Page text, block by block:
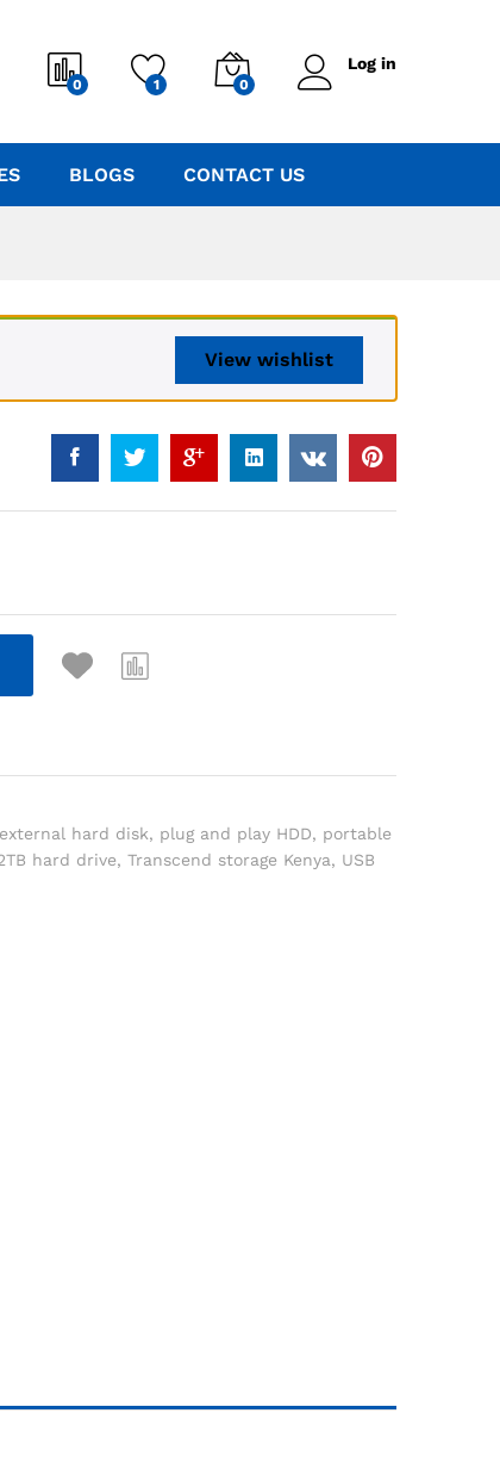
0 1 0
Log in
BLOGS CONTACT US
View wishlist
hard disk, plug and play HDD, portable
hard drive,Transcend storage Kenya, USB